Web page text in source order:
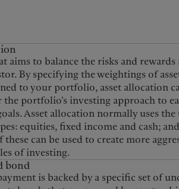
aims to balance the risks and
By specifying the weightings of
to your portfolio, asset allocation
portfolio’s investing approach to
Asset allocation normally uses the
equities, fixed income and cash; and
can be used to create more
of investing.
bond
is backed by a specific set of